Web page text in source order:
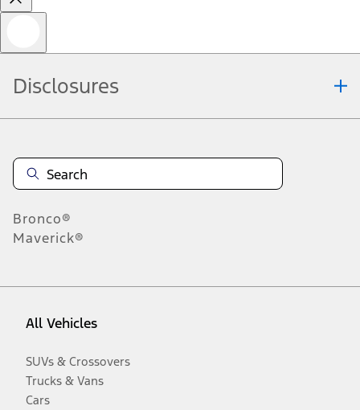
Disclosures
Bronco®
Maverick®
All Vehicles
SUVs & Crossovers
Trucks & Vans
Cars